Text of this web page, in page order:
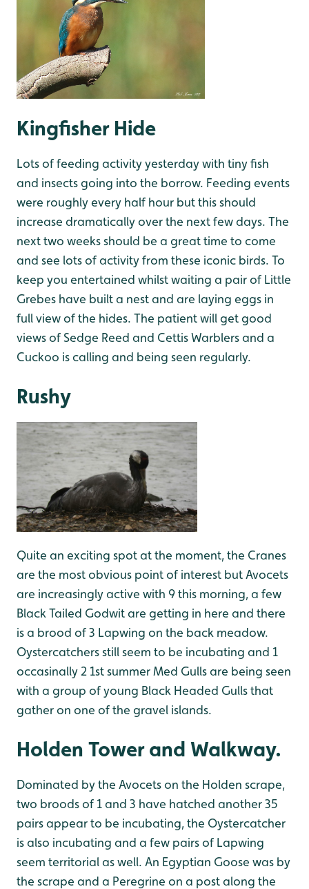
Kingfisher Hide
Lots of feeding activity yesterday with tiny fish
and insects going into the borrow. Feeding events
were roughly every half hour but this should
increase dramatically over the next few days. The
next two weeks should be a great time to come
and see lots of activity from these iconic birds. To
keep you entertained whilst waiting a pair of Little
Grebes have built a nest and are laying eggs in
full view of the hides. The patient will get good
views of Sedge Reed and Cettis Warblers and a
Cuckoo is calling and being seen regularly.
Rushy
Quite an exciting spot at the moment, the Cranes
are the most obvious point of interest but Avocets
are increasingly active with 9 this morning, a few
Black Tailed Godwit are getting in here and there
is a brood of 3 Lapwing on the back meadow.
Oystercatchers still seem to be incubating and 1
occasinally 2 1st summer Med Gulls are being seen
with a group of young Black Headed Gulls that
gather on one of the gravel islands.
Holden Tower and Walkway.
Dominated by the Avocets on the Holden scrape,
two broods of 1 and 3 have hatched another 35
pairs appear to be incubating, the Oystercatcher
is also incubating and a few pairs of Lapwing
seem territorial as well. An Egyptian Goose was by
the scrape and a Peregrine on a post along the